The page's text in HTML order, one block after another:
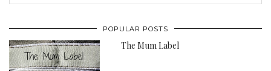
POPULAR POSTS
The Mum Label